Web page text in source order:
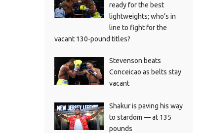
ready for the best
lightweights; who’s in
line to fight for the
vacant 130-pound titles?
Stevenson beats
Conceicao as belts stay
vacant
Shakur is paving his way
to stardom — at 135
pounds